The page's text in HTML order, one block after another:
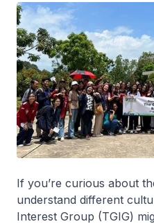
If you’re curious about
understand different
Interest Group (TGIG)